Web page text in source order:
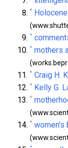
^
^
^ mothers
^ Craig H.
^ Kelly G.
^
^